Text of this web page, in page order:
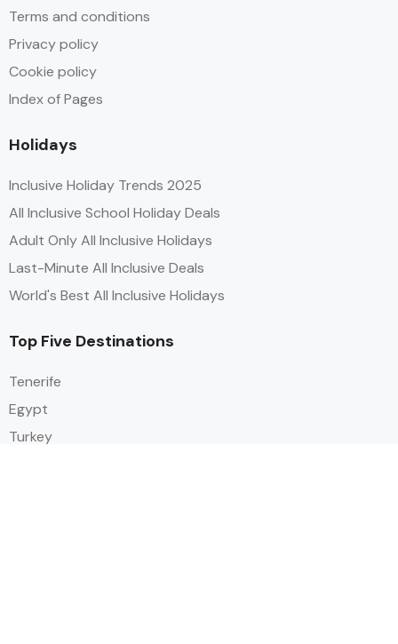
Terms and conditions
Privacy policy
Cookie policy
Index of Pages
Holidays
Inclusive Holiday Trends 2025
All Inclusive School Holiday Deals
Adult Only All Inclusive Holidays
Last-Minute All Inclusive Deals
World's Best All Inclusive Holidays
Top Five Destinations
Tenerife
Egypt
Turkey